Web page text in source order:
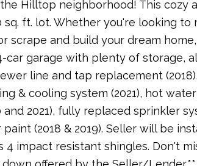
Hilltop neighborhood! This cozy
sq. ft. lot. Whether you're looking
scrape and build your dream
car garage with plenty of storage,
line and tap replacement
& cooling system (2021), hot
2021), fully replaced sprinkler
(2018 & 2019). Seller will be
4 impact resistant shingles. Don't